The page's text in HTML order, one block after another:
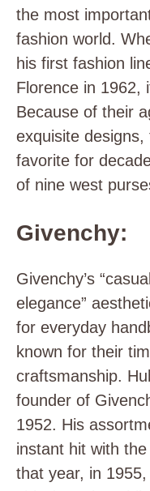
the most
fashion world.
his first fashion
Florence in 1962,
Because of their
exquisite designs,
favorite for
of nine west
Givenchy:
Givenchy’s
elegance”
for everyday
known for their
craftsmanship.
founder of
1952. His
instant hit with
that year, in